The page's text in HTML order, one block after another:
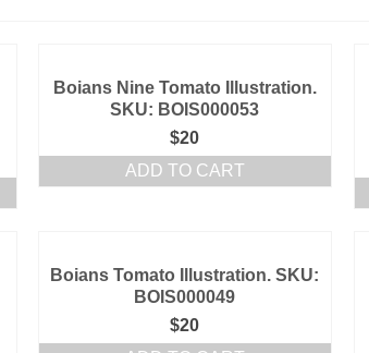
Boians Nine Tomato Illustration.
SKU: BOIS000053
$20
ADD TO CART
Boians Tomato Illustration. SKU:
BOIS000049
$20